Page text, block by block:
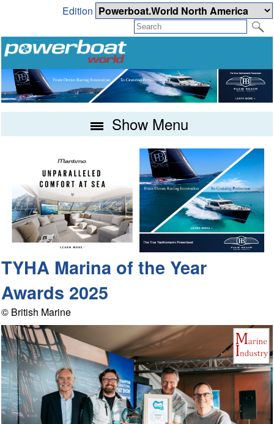
Edition
Show Menu
TYHA Marina of the Year
Awards 2025
© British Marine